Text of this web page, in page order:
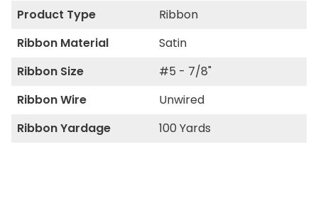
Product Type
Ribbon
Ribbon Material
Satin
Ribbon Size
#5 - 7/8"
Ribbon Wire
Unwired
Ribbon Yardage
100 Yards